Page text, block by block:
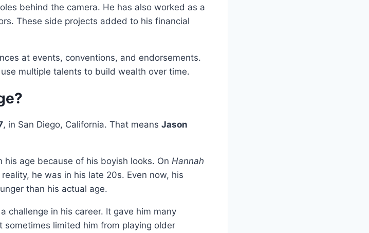
behind the camera. He has also worked as a
These side projects added to his financial
at events, conventions, and endorsements.
multiple talents to build wealth over time.
, in San Diego, California. That means Jason
age because of his boyish looks. On Hannah
he was in his late 20s. Even now, his
than his actual age.
challenge in his career. It gave him many
limited him from playing older